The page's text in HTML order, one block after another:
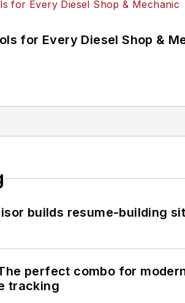
for Every Diesel Shop &
builds resume-building
perfect combo for
tracking